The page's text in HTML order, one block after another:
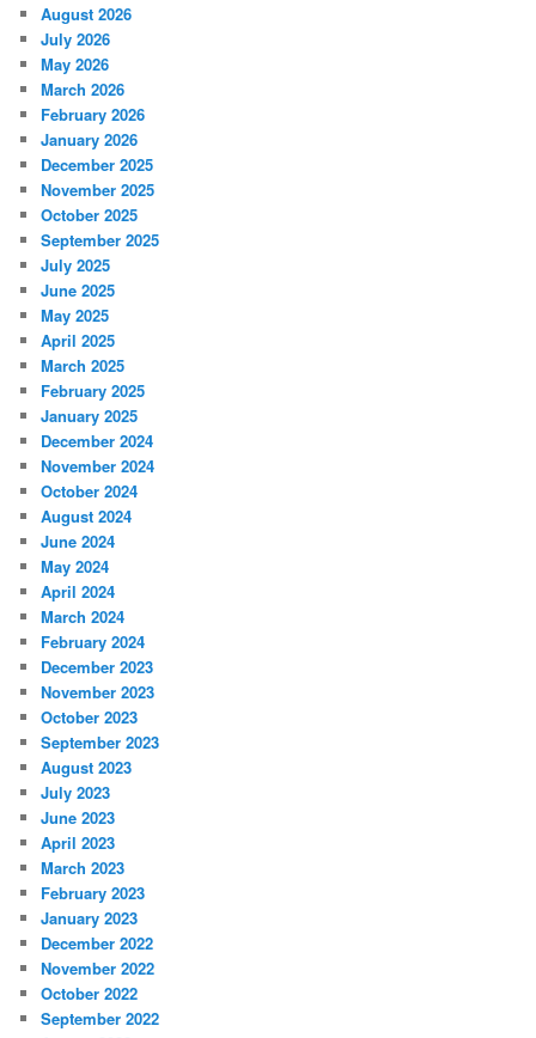
August 2026
July 2026
May 2026
March 2026
February 2026
January 2026
December 2025
November 2025
October 2025
September 2025
July 2025
June 2025
May 2025
April 2025
March 2025
February 2025
January 2025
December 2024
November 2024
October 2024
August 2024
June 2024
May 2024
April 2024
March 2024
February 2024
December 2023
November 2023
October 2023
September 2023
August 2023
July 2023
June 2023
April 2023
March 2023
February 2023
January 2023
December 2022
November 2022
October 2022
September 2022